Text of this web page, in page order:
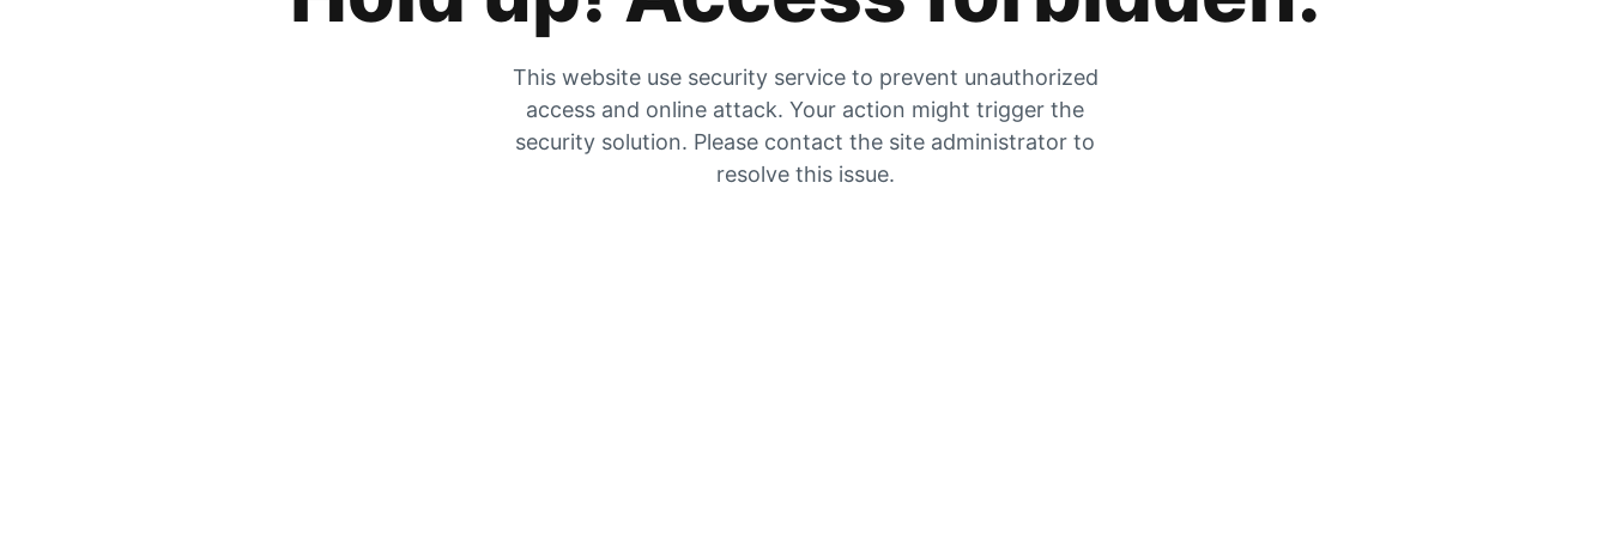
This website use security service to prevent unauthorized
access and online attack. Your action might trigger the
security solution. Please contact the site administrator to
resolve this issue.